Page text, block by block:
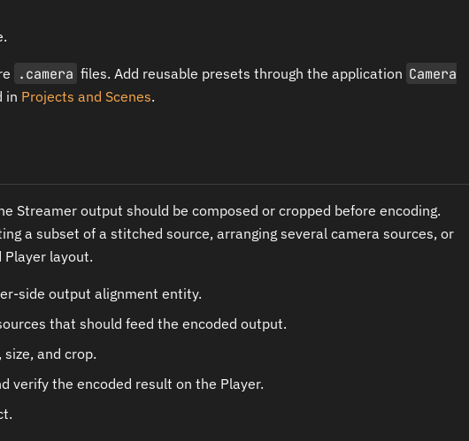
.camera files. Add reusable presets through the application Camera
in Projects and Scenes.
Streamer output should be composed or cropped before encoding.
a subset of a stitched source, arranging several camera sources, or
Player layout.
side output alignment entity.
that should feed the encoded output.
and crop.
verify the encoded result on the Player.